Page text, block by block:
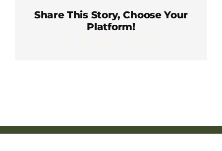
Share This Story, Choose Your
Platform!